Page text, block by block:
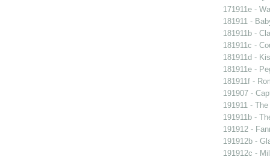
171911e -
181911 -
181911b -
181911c -
181911d -
181911e -
181911f -
191907 -
191911 -
191911b -
191912 -
191912b -
191912c -